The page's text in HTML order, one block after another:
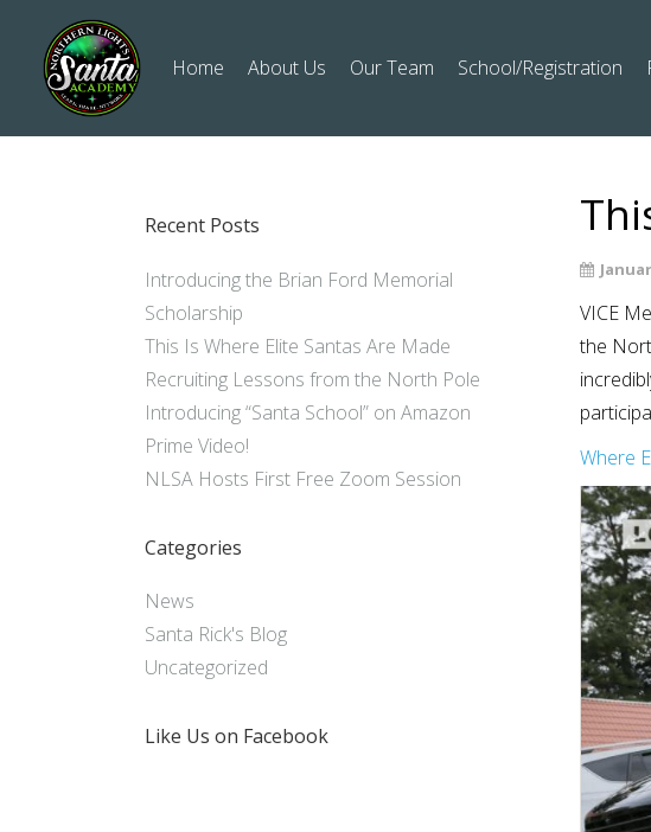
Home About Us Our Team School/Registration
VICE
the
Where
Recent Posts
Introducing the Brian Ford Memorial
Scholarship
This Is Where Elite Santas Are Made
Recruiting Lessons from the North Pole
Introducing “Santa School” on Amazon
Prime Video!
NLSA Hosts First Free Zoom Session
Categories
News
Santa Rick's Blog
Uncategorized
Like Us on Facebook